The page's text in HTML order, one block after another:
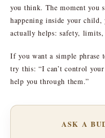
you think. The moment you
happening inside your
actually helps: safety, limits,
If you want a simple phrase
try this: “I can’t control
help you through them.”
ASK A